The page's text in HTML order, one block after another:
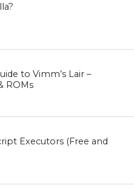
to Vimm’s Lair –
ROMs
Executors (Free and